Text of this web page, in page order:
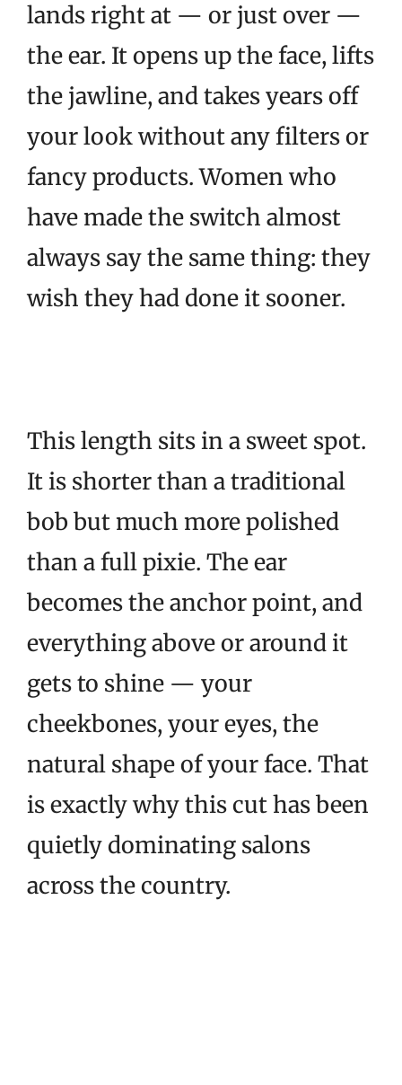
lands right at — or just over —
the ear. It opens up the face, lifts
the jawline, and takes years off
your look without any filters or
fancy products. Women who
have made the switch almost
always say the same thing: they
wish they had done it sooner.
This length sits in a sweet spot.
It is shorter than a traditional
bob but much more polished
than a full pixie. The ear
becomes the anchor point, and
everything above or around it
gets to shine — your
cheekbones, your eyes, the
natural shape of your face. That
is exactly why this cut has been
quietly dominating salons
across the country.